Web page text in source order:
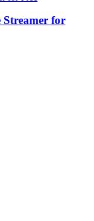
Streamer for